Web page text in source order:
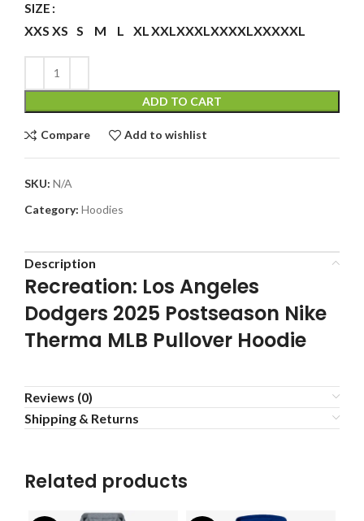
SIZE
XXS XS S M L XLXXLXXXLXXXXLXXXXXL
ADD TO CART
Compare Add to wishlist
SKU: N/A
Category: Hoodies
Description
Recreation: Los Angeles
Dodgers 2025 Postseason Nike
Therma MLB Pullover Hoodie
Reviews (0)
Shipping & Returns
Related products